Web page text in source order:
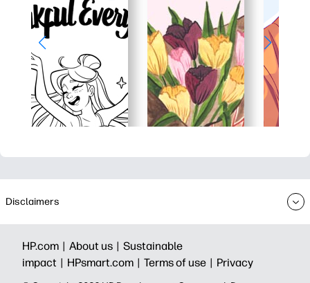
Disclaimers
HP.com | About us | Sustainable
impact | HPsmart.com | Terms of use | Privacy